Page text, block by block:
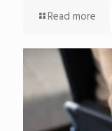
Read more